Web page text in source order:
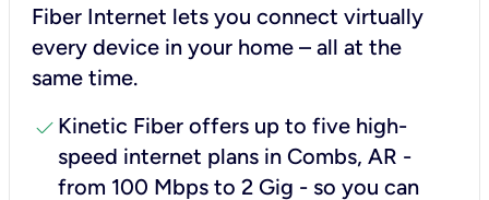
Fiber Internet lets you connect virtually
every device in your home – all at the
same time.
check Kinetic Fiber offers up to five high-
speed internet plans in Combs, AR -
from 100 Mbps to 2 Gig - so you can